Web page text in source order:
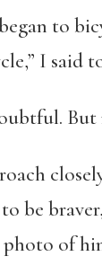
to
I said
But
be
of